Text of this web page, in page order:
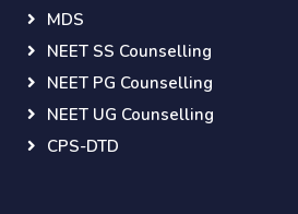
MDS
NEET SS Counselling
NEET PG Counselling
NEET UG Counselling
CPS-DTD